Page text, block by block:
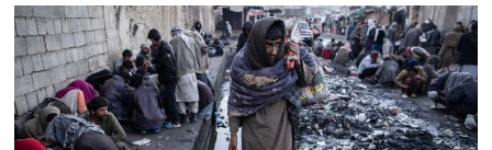
and Iran.] Despite China’s impressive naval construction program,
China […]